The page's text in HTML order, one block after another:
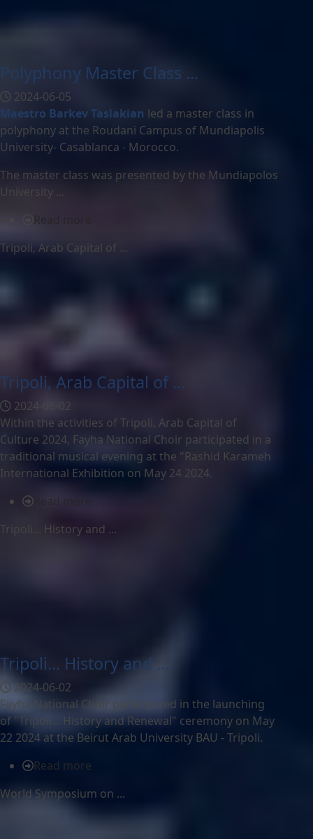
Polyphony Master Class ...
2024-06-05
Maestro Barkev Taslakian led a master class in
polyphony at the Roudani Campus of Mundiapolis
University- Casablanca - Morocco.
The master class was presented by the Mundiapolos
University ...
Read more
Tripoli, Arab Capital of ...
Tripoli, Arab Capital of ...
2024-06-02
Within the activities of Tripoli, Arab Capital of
Culture 2024, Fayha National Choir participated in a
traditional musical evening at the "Rashid Karameh
International Exhibition on May 24 2024.
Read more
Tripoli... History and ...
Tripoli... History and ...
2024-06-02
Fayha National Choir participated in the launching
of "Tripoli... History and Renewal" ceremony on May
22 2024 at the Beirut Arab University BAU - Tripoli.
Read more
World Symposium on ...